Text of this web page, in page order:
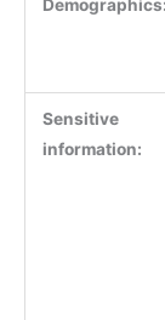
Demographics:
Sensitive
information: